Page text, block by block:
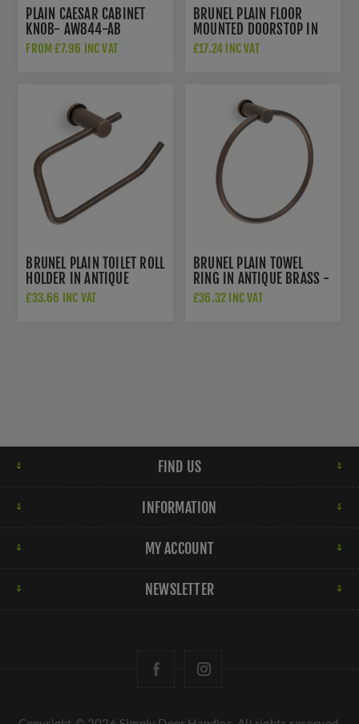
PLAIN CAESAR CABINET
KNOB- AW844-AB
FROM £7.96 INC VAT
BRUNEL PLAIN FLOOR
MOUNTED DOORSTOP IN
ANTIQUE BRASS-
£17.24 INC VAT
BRUNEL PLAIN TOILET ROLL
HOLDER IN ANTIQUE
BRASS- AW454AB
£33.66 INC VAT
BRUNEL PLAIN TOWEL
RING IN ANTIQUE BRASS -
AW455AB
£36.32 INC VAT
FIND US
INFORMATION
MY ACCOUNT
NEWSLETTER